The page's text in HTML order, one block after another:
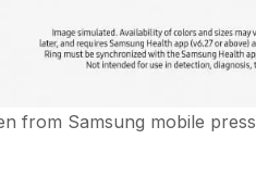
from Samsung mobile press